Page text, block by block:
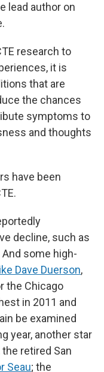
lead author on
research to
it is
that are
the chances
symptoms to
and thoughts
have been
decline, such as
some high-
like Dave Duerson,
the Chicago
in 2011 and
be examined
year, another star
retired San
Seau; the